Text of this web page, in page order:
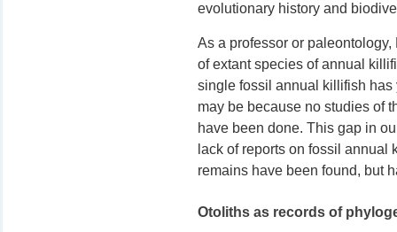
evolutionary history and
As a professor or
of extant species of annual
single fossil annual killifish has
may be because no studies of
have been done. This gap in
lack of reports on fossil annual
remains have been found, but
Otoliths as records of